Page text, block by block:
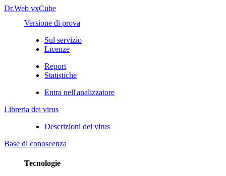
Dr.Web vxCube
Versione di prova
Sul servizio
Licenze
Report
Statistiche
Entra nell'analizzatore
Libreria dei virus
Descrizioni dei virus
Base di conoscenza
Tecnologie